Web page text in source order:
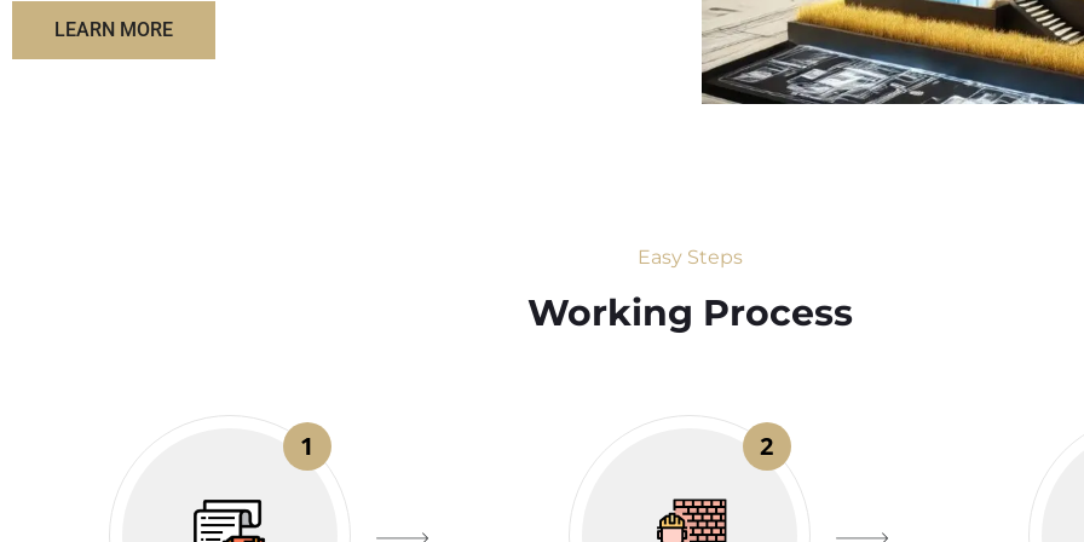
LEARN MORE
Easy Steps
Working Process​
1 2